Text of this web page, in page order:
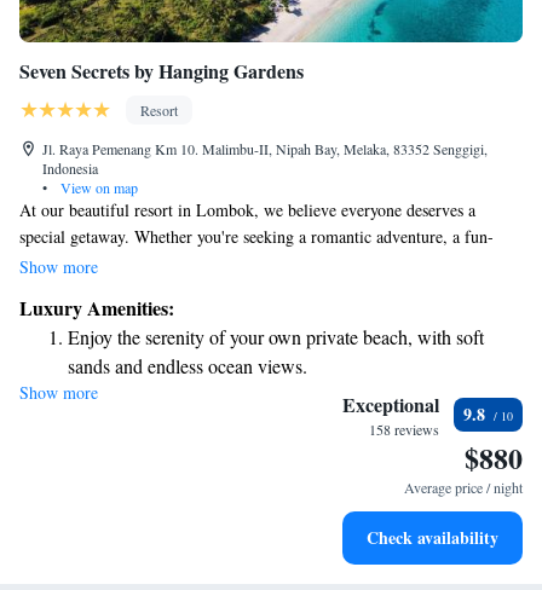
Seven Secrets by Hanging Gardens
Resort
Jl. Raya Pemenang Km 10. Malimbu-II, Nipah Bay, Melaka, 83352 Senggigi,
Indonesia
•
View on map
At our beautiful resort in Lombok, we believe everyone deserves a
special getaway. Whether you're seeking a romantic adventure, a fun-
filled family vacation, or a peaceful retreat for some self-care, we have
you to relax and enjoy an experience tailored to your needs.
Show more
Luxury Amenities:
Enjoy the serenity of your own private beach, with soft
sands and endless ocean views.
Wake up to breathtaking ocean views, a stunning start to
Stay right on the oceanfront and let the sound of waves
Enjoy convenient transportation with our exclusive shuttle
Show more Exceptional
158 reviews
9.8
$880
Average price / night
Check availability